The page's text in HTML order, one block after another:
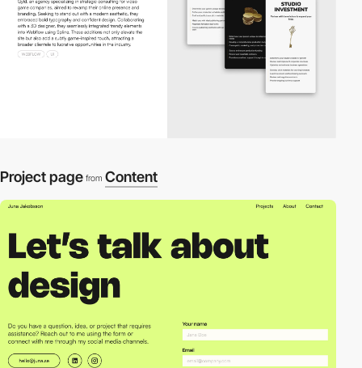
Project page from Content